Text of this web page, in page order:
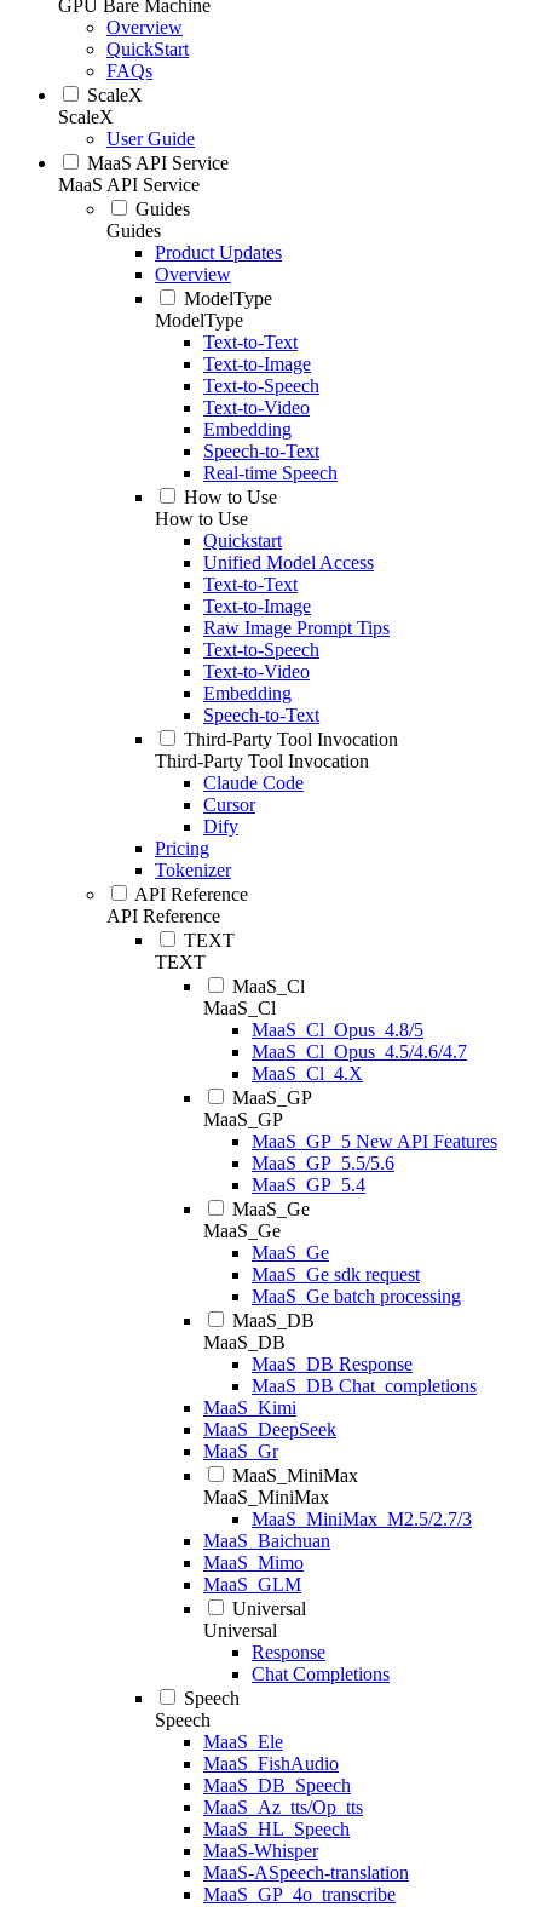
GPU Bare Machine
Overview
QuickStart
FAQs
ScaleX
ScaleX
User Guide
MaaS API Service
MaaS API Service
Guides
Guides
Product Updates
Overview
ModelType
ModelType
Text-to-Text
Text-to-Image
Text-to-Speech
Text-to-Video
Embedding
Speech-to-Text
Real-time Speech
How to Use
How to Use
Quickstart
Unified Model Access
Text-to-Text
Text-to-Image
Raw Image Prompt Tips
Text-to-Speech
Text-to-Video
Embedding
Speech-to-Text
Third-Party Tool Invocation
Third-Party Tool Invocation
Claude Code
Cursor
Dify
Pricing
Tokenizer
API Reference
API Reference
TEXT
TEXT
MaaS_Cl
MaaS_Cl
MaaS_Cl_Opus_4.8/5
MaaS_Cl_Opus_4.5/4.6/4.7
MaaS_Cl_4.X
MaaS_GP
MaaS_GP
MaaS_GP_5 New API Features
MaaS_GP_5.5/5.6
MaaS_GP_5.4
MaaS_Ge
MaaS_Ge
MaaS_Ge
MaaS_Ge sdk request
MaaS_Ge batch processing
MaaS_DB
MaaS_DB
MaaS_DB Response
MaaS_DB Chat_completions
MaaS_Kimi
MaaS_DeepSeek
MaaS_Gr
MaaS_MiniMax
MaaS_MiniMax
MaaS_MiniMax_M2.5/2.7/3
MaaS_Baichuan
MaaS_Mimo
MaaS_GLM
Universal
Universal
Response
Chat Completions
Speech
Speech
MaaS_Ele
MaaS_FishAudio
MaaS_DB_Speech
MaaS_Az_tts/Op_tts
MaaS_HL_Speech
MaaS-Whisper
MaaS-ASpeech-translation
MaaS_GP_4o_transcribe